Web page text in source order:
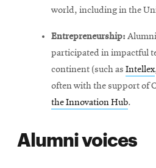
world, including in the
Entrepreneurship:
participated in impactful
continent (such as Intellex
often with the support of
the Innovation Hub.
Alumni voices